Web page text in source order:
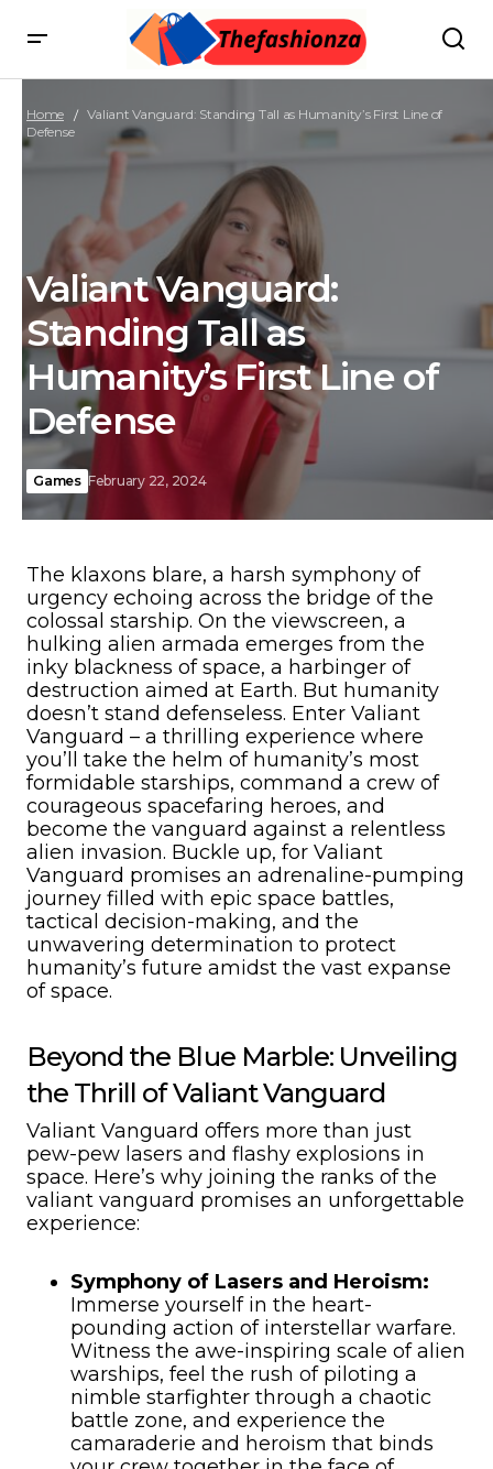
Home
Valiant Vanguard: Standing Tall as Humanity’s First Line of
Defense
Valiant Vanguard:
Standing Tall as
Humanity’s First Line of
Defense
Games February 22, 2024
The klaxons blare, a harsh symphony of
urgency echoing across the bridge of the
colossal starship. On the viewscreen, a
hulking alien armada emerges from the
inky blackness of space, a harbinger of
destruction aimed at Earth. But humanity
doesn’t stand defenseless. Enter Valiant
Vanguard – a thrilling experience where
you’ll take the helm of humanity’s most
formidable starships, command a crew of
courageous spacefaring heroes, and
become the vanguard against a relentless
alien invasion. Buckle up, for Valiant
Vanguard promises an adrenaline-pumping
journey filled with epic space battles,
tactical decision-making, and the
unwavering determination to protect
humanity’s future amidst the vast expanse
of space.
Beyond the Blue Marble: Unveiling
the Thrill of Valiant Vanguard
Valiant Vanguard offers more than just
pew-pew lasers and flashy explosions in
space. Here’s why joining the ranks of the
valiant vanguard promises an unforgettable
experience:
Symphony of Lasers and Heroism:
Immerse yourself in the heart-
pounding action of interstellar warfare.
Witness the awe-inspiring scale of alien
warships, feel the rush of piloting a
nimble starfighter through a chaotic
battle zone, and experience the
camaraderie and heroism that binds